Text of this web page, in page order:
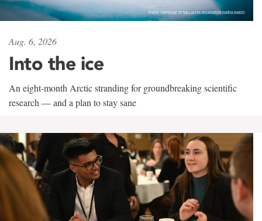
Aug. 6, 2026
Into the ice
An eight-month Arctic stranding for groundbreaking scientific
research — and a plan to stay sane